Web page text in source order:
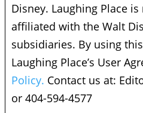
Disney. Laughing Place
affiliated with the Walt
subsidiaries. By using
Laughing Place’s User
Policy. Contact us at:
or 404-594-4577